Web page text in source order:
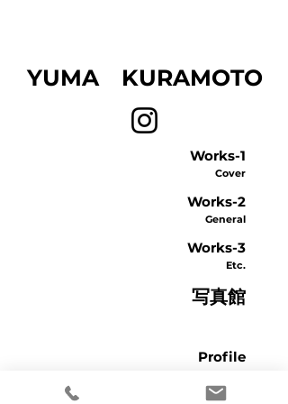
​YUMA KURAMOTO
Works-1
Cover
Works-2
General
Works-3
Etc.
写真館
Profile
Contact